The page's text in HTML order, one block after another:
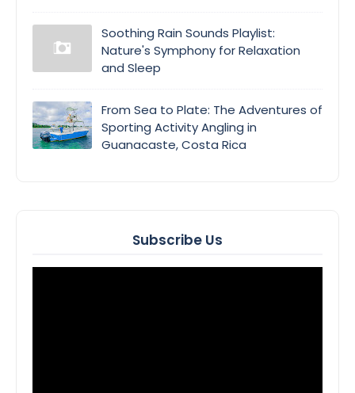
Soothing Rain Sounds Playlist:
Nature's Symphony for Relaxation
and Sleep
From Sea to Plate: The Adventures of
Sporting Activity Angling in
Guanacaste, Costa Rica
Subscribe Us